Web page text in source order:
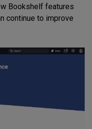
Bookshelf features
continue to improve